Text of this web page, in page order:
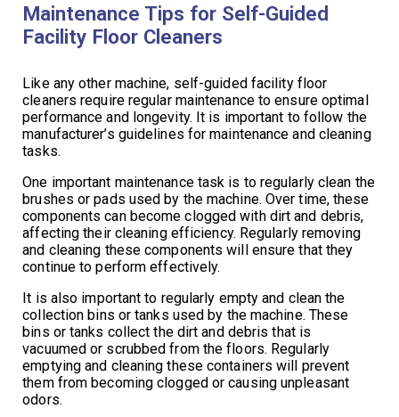
Maintenance Tips for Self-Guided
Facility Floor Cleaners
Like any other machine, self-guided facility floor
cleaners require regular maintenance to ensure optimal
performance and longevity. It is important to follow the
manufacturer’s guidelines for maintenance and cleaning
tasks.
One important maintenance task is to regularly clean the
brushes or pads used by the machine. Over time, these
components can become clogged with dirt and debris,
affecting their cleaning efficiency. Regularly removing
and cleaning these components will ensure that they
continue to perform effectively.
It is also important to regularly empty and clean the
collection bins or tanks used by the machine. These
bins or tanks collect the dirt and debris that is
vacuumed or scrubbed from the floors. Regularly
emptying and cleaning these containers will prevent
them from becoming clogged or causing unpleasant
odors.